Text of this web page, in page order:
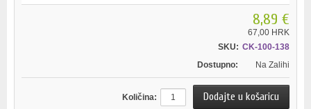
8,89 €
67,00 HRK
SKU: CK-100-138
Dostupno:
Na Zalihi
Količina: